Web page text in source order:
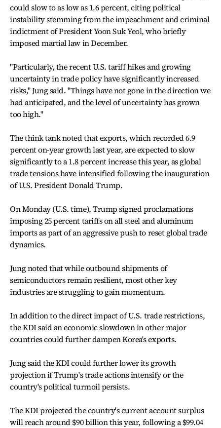
could slow to as low as 1.6 percent, citing political
instability stemming from the impeachment and criminal
indictment of President Yoon Suk Yeol, who briefly
imposed martial law in December.
"Particularly, the recent U.S. tariff hikes and growing
uncertainty in trade policy have significantly increased
risks," Jung said. "Things have not gone in the direction we
had anticipated, and the level of uncertainty has grown
too high."
The think tank noted that exports, which recorded 6.9
percent on-year growth last year, are expected to slow
significantly to a 1.8 percent increase this year, as global
trade tensions have intensified following the inauguration
of U.S. President Donald Trump.
On Monday (U.S. time), Trump signed proclamations
imposing 25 percent tariffs on all steel and aluminum
imports as part of an aggressive push to reset global trade
dynamics.
Jung noted that while outbound shipments of
semiconductors remain resilient, most other key
industries are struggling to gain momentum.
In addition to the direct impact of U.S. trade restrictions,
the KDI said an economic slowdown in other major
countries could further dampen Korea's exports.
Jung said the KDI could further lower its growth
projection if Trump's trade actions intensify or the
country's political turmoil persists.
The KDI projected the country's current account surplus
will reach around $90 billion this year, following a $99.04